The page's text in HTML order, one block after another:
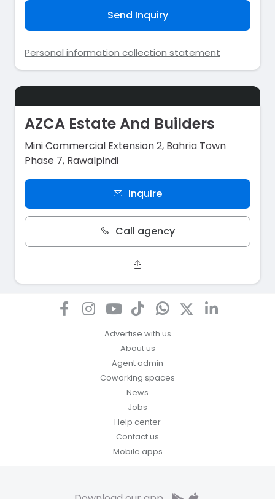
Send Inquiry
Personal information collection statement
AZCA Estate And Builders
Mini Commercial Extension 2, Bahria Town
Phase 7, Rawalpindi
Inquire
Call agency
Advertise with us
About us
Agent admin
Coworking spaces
News
Jobs
Help center
Contact us
Mobile apps